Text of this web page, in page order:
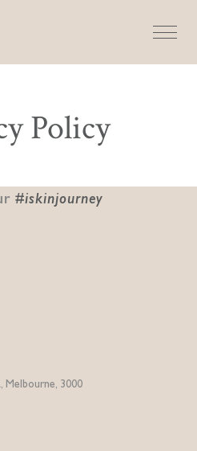
Policy
Melbourne, 3000
#iskinjourney